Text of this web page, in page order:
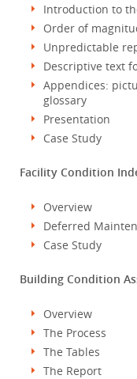
Introduction to
Order of
Unpredictable
Descriptive text
Appendices:
glossary
Presentation
Case Study
Facility Condition
Overview
Deferred
Case Study
Building Condition
Overview
The Process
The Tables
The Report